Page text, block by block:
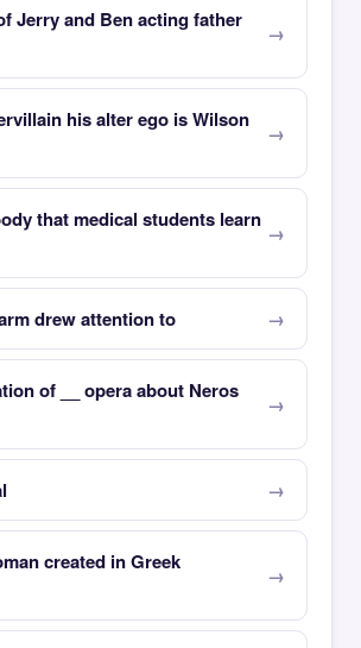
Jerry and Ben acting father
his alter ego is Wilson
that medical students learn
drew attention to
of __ opera about Neros
created in Greek